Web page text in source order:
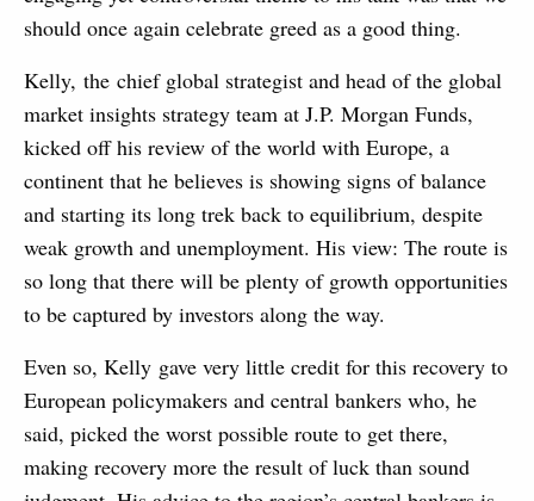
should once again celebrate greed as a good thing.
Kelly, the chief global strategist and head of the global
market insights strategy team at J.P. Morgan Funds,
kicked off his review of the world with Europe, a
continent that he believes is showing signs of balance
and starting its long trek back to equilibrium, despite
weak growth and unemployment. His view: The route is
so long that there will be plenty of growth opportunities
to be captured by investors along the way.
Even so, Kelly gave very little credit for this recovery to
European policymakers and central bankers who, he
said, picked the worst possible route to get there,
making recovery more the result of luck than sound